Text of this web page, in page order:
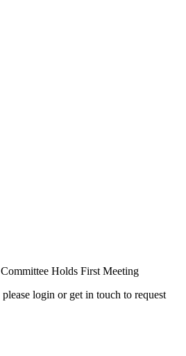
Holds First Meeting
login or get in touch to request